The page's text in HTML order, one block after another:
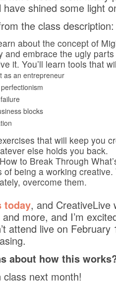
have shined some light
the class description:
about the concept of
and embrace the ugly
it. You’ll learn tools that
as an entrepreneur
blocks
that will keep you
else holds you back.
to Break Through
being a working
overcome them.
today, and CreativeLive
more, and I’m
attend live on
about how this
next month!